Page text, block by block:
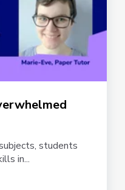
students
in...